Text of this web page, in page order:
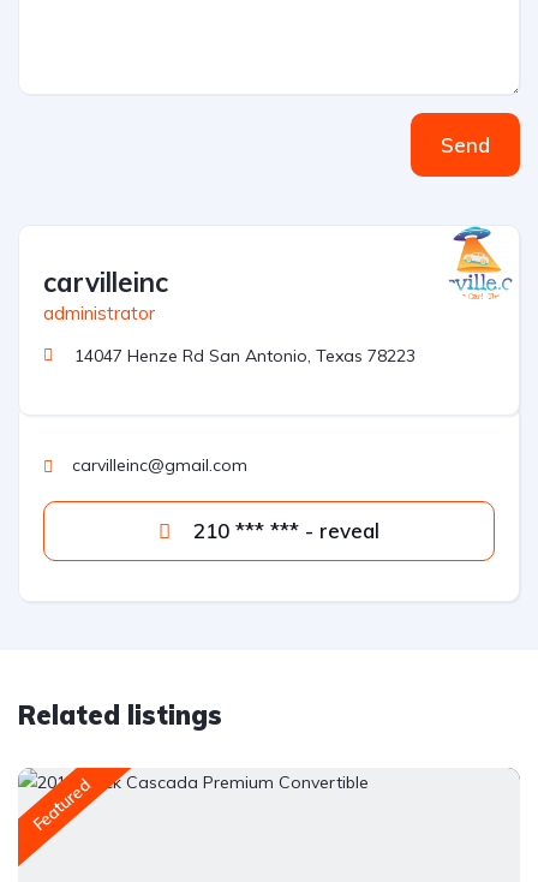
Send
carvilleinc
administrator
14047 Henze Rd San Antonio, Texas 78223
carvilleinc@gmail.com
210 *** *** - reveal
Related listings
Featured